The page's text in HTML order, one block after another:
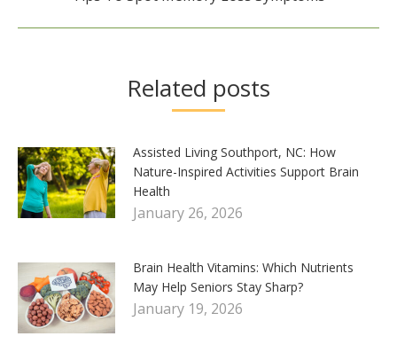
post:
Related posts
Assisted Living Southport, NC: How
Nature-Inspired Activities Support Brain
Health
January 26, 2026
Brain Health Vitamins: Which Nutrients
May Help Seniors Stay Sharp?
January 19, 2026